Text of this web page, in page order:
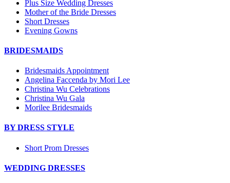
Plus Size Wedding Dresses
Mother of the Bride Dresses
Short Dresses
Evening Gowns
BRIDESMAIDS
Bridesmaids Appointment
Angelina Faccenda by Mori Lee
Christina Wu Celebrations
Christina Wu Gala
Morilee Bridesmaids
BY DRESS STYLE
Short Prom Dresses
WEDDING DRESSES